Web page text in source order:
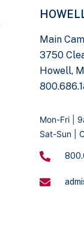
Main
3750
Howell,
Mon-Fri |
Sat-Sun |